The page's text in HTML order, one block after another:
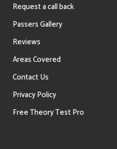
Request a call back
Passers Gallery
Reviews
Areas Covered
Contact Us
Privacy Policy
Free Theory Test Pro